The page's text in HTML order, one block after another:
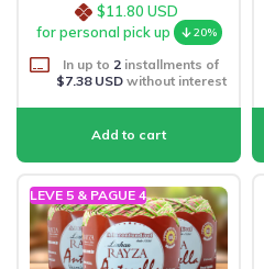
$11.80 USD
for personal pick up
20%
In up to 2 installments of
$7.38 USDwithout interest
LEVE 5 & PAGUE 4